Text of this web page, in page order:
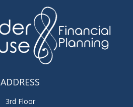
ADDRESS
3rd Floor